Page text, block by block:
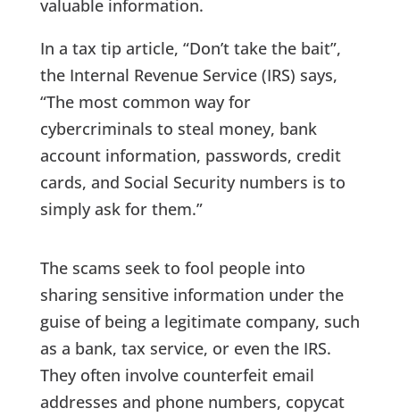
valuable information.
In a tax tip article, “Don’t take the bait”,
the Internal Revenue Service (IRS) says,
“The most common way for
cybercriminals to steal money, bank
account information, passwords, credit
cards, and Social Security numbers is to
simply ask for them.”
The scams seek to fool people into
sharing sensitive information under the
guise of being a legitimate company, such
as a bank, tax service, or even the IRS.
They often involve counterfeit email
addresses and phone numbers, copycat